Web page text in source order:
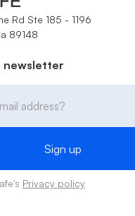
Rd Ste 185 - 1196
89148
newsletter
Privacy policy